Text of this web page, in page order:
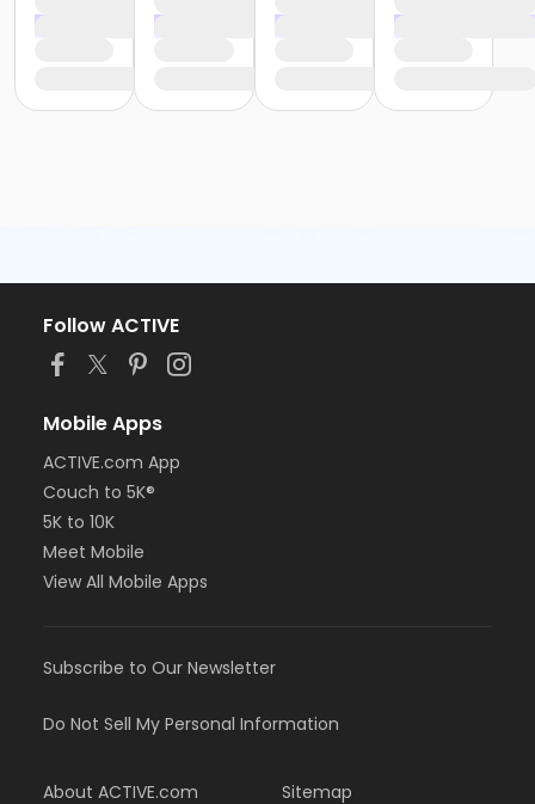
Follow ACTIVE
Mobile Apps
ACTIVE.com App
Couch to 5K®
5K to 10K
Meet Mobile
View All Mobile Apps
Subscribe to Our Newsletter
Do Not Sell My Personal Information
About ACTIVE.com Sitemap